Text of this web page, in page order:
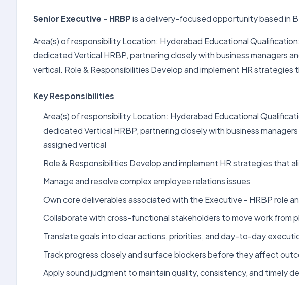
Senior Executive - HRBPis a delivery-focused opportunity based in
Area(s) of responsibility Location: Hyderabad Educational
dedicated Vertical HRBP, partnering closely with business managers
vertical. Role & Responsibilities Develop and implement HR
Key Responsibilities
Area(s) of responsibility Location: Hyderabad Educational
dedicated Vertical HRBP, partnering closely with business
assigned vertical
Role & Responsibilities Develop and implement HR strategies that
Manage and resolve complex employee relations issues
Own core deliverables associated with the Executive - HRBP role
Collaborate with cross-functional stakeholders to move work from
Translate goals into clear actions, priorities, and day-to-day
Track progress closely and surface blockers before they affect
Apply sound judgment to maintain quality, consistency, and timely